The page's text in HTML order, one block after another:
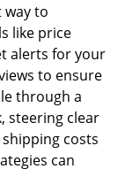
to
like price
alerts for your
to ensure
through a
steering clear
costs
can